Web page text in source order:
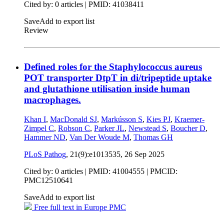
Cited by: 0 articles | PMID: 41038411
SaveAdd to export list
Review
Defined roles for the Staphylococcus aureus
POT transporter DtpT in di/tripeptide uptake
and glutathione utilisation inside human
macrophages.
Khan I, MacDonald SJ, Markússon S, Kies PJ, Kraemer-
Zimpel C, Robson C, Parker JL, Newstead S, Boucher D,
Hammer ND, Van Der Woude M, Thomas GH
PLoS Pathog, 21(9):e1013535, 26 Sep 2025
Cited by: 0 articles | PMID: 41004555 | PMCID:
PMC12510641
SaveAdd to export list
Free full text in Europe PMC